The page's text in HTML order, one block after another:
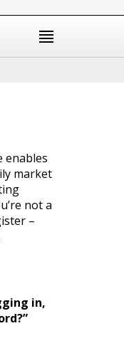
enables
market
not a
–
in,